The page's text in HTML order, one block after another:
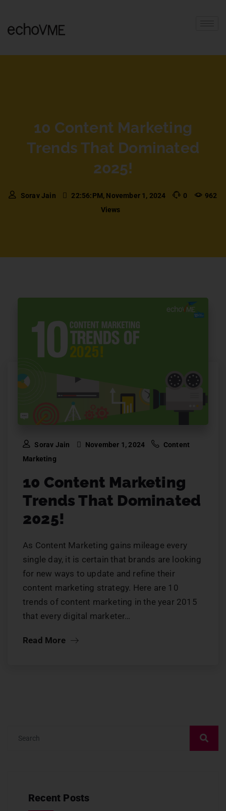
10 Content Marketing
Trends That Dominated
2025!
Sorav Jain 22:56:PM, November 1, 2024 0
962
Views
Sorav Jain November 1, 2024
Content
Marketing
10 Content Marketing
Trends That Dominated
2025!
As Content Marketing gains mileage every
single day, it is certain that brands are looking
for new ways to update and refine their
content marketing strategy. Here are 10
trends of content marketing in the year 2015
that every digital marketer…
Read More
Recent Posts